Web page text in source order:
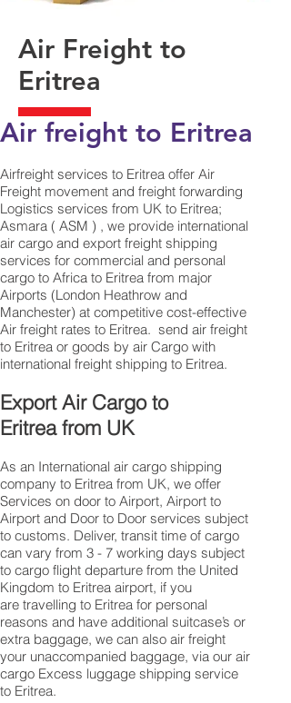
Air Freight to
Eritrea
Air freight to Eritrea
Airfreight services to Eritrea offer Air
Freight movement and freight forwarding
Logistics services from UK to Eritrea;
Asmara ( ASM ) , we provide international
air cargo and export freight shipping
services for commercial and personal
cargo to Africa to Eritrea from major
Airports (London Heathrow and
Manchester) at competitive cost-effective
Air freight rates to Eritrea. ​ send air freight
to Eritrea or goods by air Cargo with
international freight shipping to Eritrea.
​ Export Air Cargo to
Eritrea from UK
As an International air cargo shipping
company to Eritrea from UK, we offer
Services on door to Airport, Airport to
Airport and Door to Door services subject
to customs. Deliver, transit time of cargo
can vary from 3 - 7 working days subject
to cargo flight departure from the United
Kingdom to Eritrea airport, if you
are travelling to ​​​​​​​​​​​​​​​​​​​​​​​​​​​​​​Eritrea for personal
reasons and have additional suitcase’s or
extra baggage, we can also air freight
your unaccompanied baggage, via our air
cargo Excess luggage shipping service
to Eritrea.